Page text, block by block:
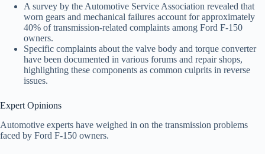
A survey by the Automotive Service Association revealed that
worn gears and mechanical failures account for approximately
40% of transmission-related complaints among Ford F-150
owners.
Specific complaints about the valve body and torque converter
have been documented in various forums and repair shops,
highlighting these components as common culprits in reverse
issues.
Expert Opinions
Automotive experts have weighed in on the transmission problems
faced by Ford F-150 owners.